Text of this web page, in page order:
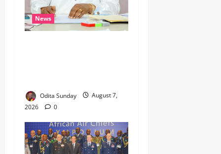
News
Odita Sunday
August 7,
2026
0